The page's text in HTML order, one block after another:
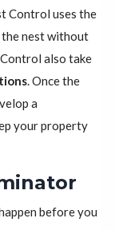
Control uses the
nest without
also take
. Once the
a
your property
before you